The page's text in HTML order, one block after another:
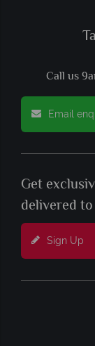
Call us
Email
Get
delivered
Sign Up